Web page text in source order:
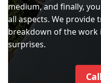
medium, and finally,
all aspects. We provide
breakdown of the work
surprises.